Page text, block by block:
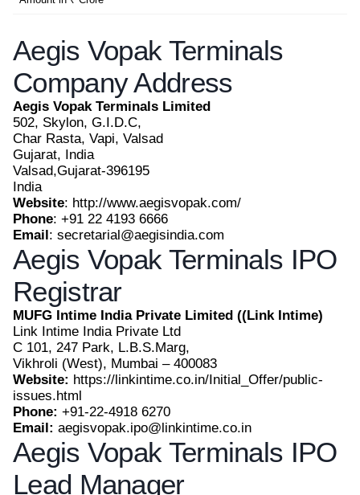
Aegis Vopak Terminals
Company Address
Aegis Vopak Terminals Limited
502, Skylon, G.I.D.C,
Char Rasta, Vapi, Valsad
Gujarat, India
Valsad,Gujarat-396195
India
Website: http://www.aegisvopak.com/
Phone: +91 22 4193 6666
Email: secretarial@aegisindia.com
Aegis Vopak Terminals IPO
Registrar
MUFG Intime India Private Limited ((Link Intime)
Link Intime India Private Ltd
C 101, 247 Park, L.B.S.Marg,
Vikhroli (West), Mumbai – 400083
Website: https://linkintime.co.in/Initial_Offer/public-
issues.html
Phone: +91-22-4918 6270
Email: aegisvopak.ipo@linkintime.co.in
Aegis Vopak Terminals IPO
Lead Manager